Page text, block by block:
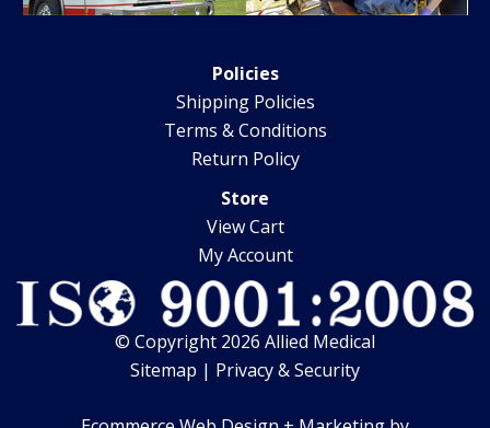
Policies
Shipping Policies
Terms & Conditions
Return Policy
Store
View Cart
My Account
© Copyright 2026 Allied Medical
Sitemap | Privacy & Security